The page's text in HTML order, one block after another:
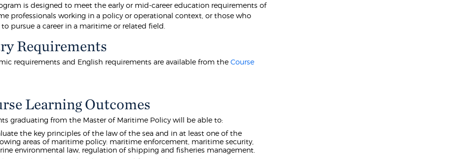
is designed to meet the early or mid-career education requirements of
professionals working in a policy or operational context, or those who
pursue a career in a maritime or related field.
Requirements
requirements and English requirements are available from theCourse
Learning Outcomes
graduating from the Master of Maritime Policy will be able to:
the key principles of the law of the sea and in at least one of the
areas of maritime policy: maritime enforcement, maritime security,
environmental law, regulation of shipping and fisheries management.